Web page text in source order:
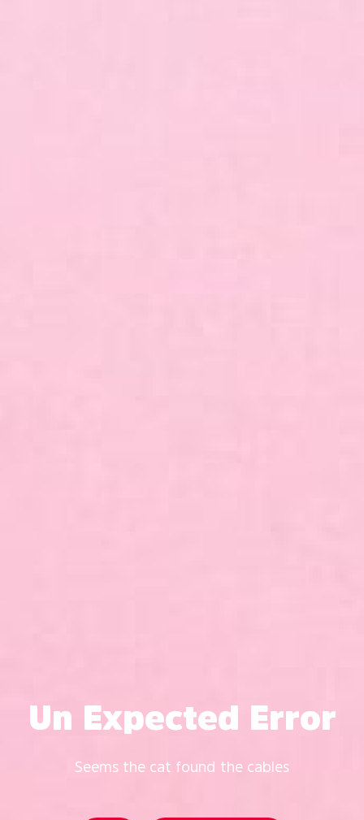
Un Expected Error
Seems the cat found the cables